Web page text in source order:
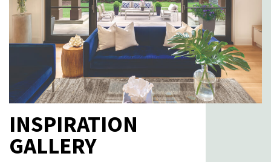
INSPIRATION
GALLERY